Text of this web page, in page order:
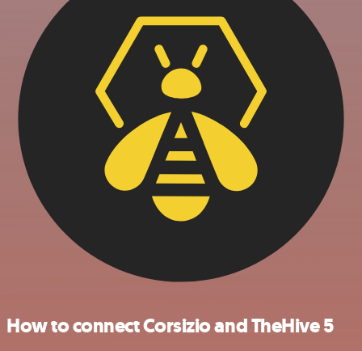
How to connect Corsizio and TheHive 5